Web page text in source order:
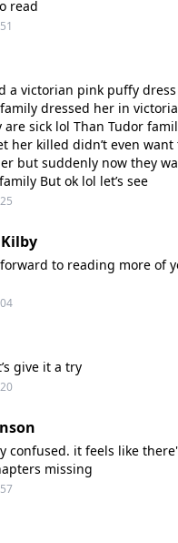
read
a victorian pink puffy
dressed her in
are sick lol Than Tudor
her killed didn’t even
but suddenly now they
But ok lol let’s see
to reading more of
give it a try
confused. it feels like
missing